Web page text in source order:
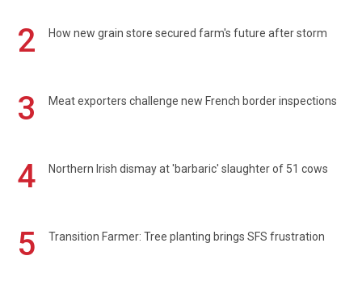
2 How new grain store secured farm's future after storm
3 Meat exporters challenge new French border inspections
4 Northern Irish dismay at 'barbaric' slaughter of 51 cows
5 Transition Farmer: Tree planting brings SFS frustration